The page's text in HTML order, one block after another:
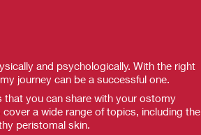
and psychologically. With the right
journey can be a successful one.
that you can share with your ostomy
a wide range of topics, including the
peristomal skin.